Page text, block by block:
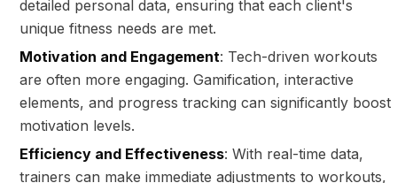
detailed personal data, ensuring that each client's
unique fitness needs are met.
Motivation and Engagement: Tech-driven workouts
are often more engaging. Gamification, interactive
elements, and progress tracking can significantly boost
motivation levels.
Efficiency and Effectiveness: With real-time data,
trainers can make immediate adjustments to workouts,